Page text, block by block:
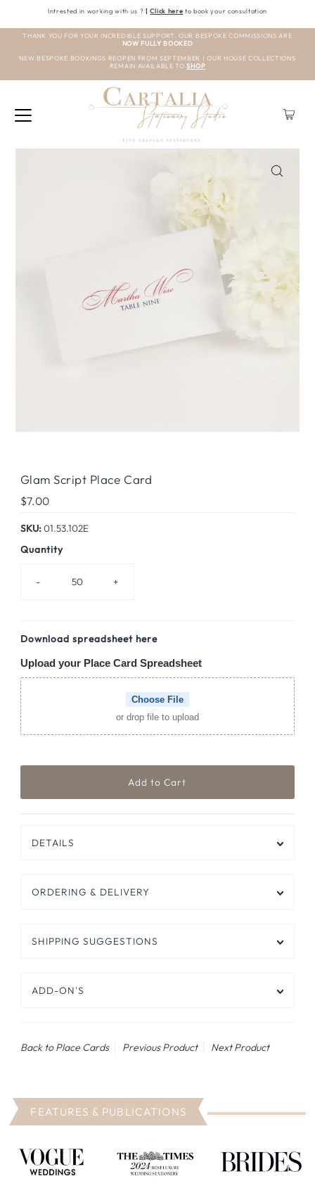
Intrested in working with us ? | Click here to book your consultation
THANK YOU FOR YOUR INCREDIBLE SUPPORT. OUR BESPOKE COMMISSIONS ARE
NOW FULLY BOOKED
NEW BESPOKE BOOKINGS REOPEN FROM SEPTEMBER | OUR HOUSE COLLECTIONS
REMAIN AVAILABLE TO SHOP
Glam Script Place Card
Regular
$7.00
SKU:01.53.102E
Quantity
- +
Download spreadsheet here
Upload your Place Card Spreadsheet
Choose File
or drop file to upload
DETAILS
ORDERING & DELIVERY
SHIPPING SUGGESTIONS
ADD-ON'S
Back to Place Cards Previous Product Next Product
FEATURES & PUBLICATIONS